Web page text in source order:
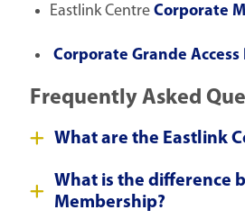
Eastlink CentreCorporate
Corporate Grande Access
Frequently Asked
What are the Eastlink
What is the difference
Membership?